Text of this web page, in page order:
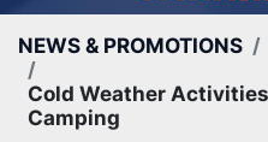
NEWS & PROMOTIONS
Cold Weather
Camping